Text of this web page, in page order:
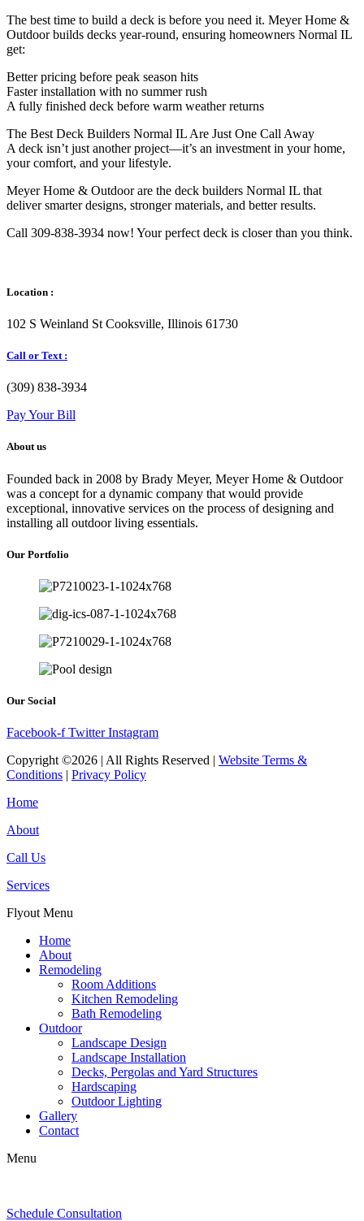
The best time to build a deck is before you need it. Meyer Home &
Outdoor builds decks year-round, ensuring homeowners Normal IL
get:
Better pricing before peak season hits
Faster installation with no summer rush
A fully finished deck before warm weather returns
The Best Deck Builders Normal IL Are Just One Call Away
A deck isn’t just another project—it’s an investment in your home,
your comfort, and your lifestyle.
Meyer Home & Outdoor are the deck builders Normal IL that
deliver smarter designs, stronger materials, and better results.
Call 309-838-3934 now! Your perfect deck is closer than you think.
Location :
102 S Weinland St Cooksville, Illinois 61730
Call or Text :
(309) 838-3934
Pay Your Bill
About us
Founded back in 2008 by Brady Meyer, Meyer Home & Outdoor
was a concept for a dynamic company that would provide
exceptional, innovative services on the process of designing and
installing all outdoor living essentials.
Our Portfolio
Our Social
Facebook-f Twitter Instagram
Copyright ©2026 | All Rights Reserved | Website Terms &
Conditions | Privacy Policy
Home
About
Call Us
Services
Flyout Menu
Home
About
Remodeling
Room Additions
Kitchen Remodeling
Bath Remodeling
Outdoor
Landscape Design
Landscape Installation
Decks, Pergolas and Yard Structures
Hardscaping
Outdoor Lighting
Gallery
Contact
Menu
Schedule Consultation